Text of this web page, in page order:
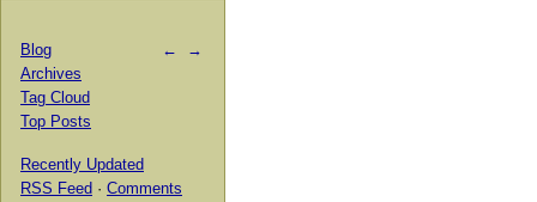
← →
Blog
Archives
Tag Cloud
Top Posts
Recently Updated
RSS Feed · Comments